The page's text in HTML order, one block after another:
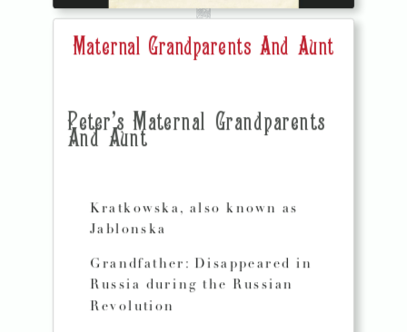
Maternal Grandparents And Aunt
Peter's Maternal Grandparents
And Aunt
Kratkowska, also known as
Jablonska
Grandfather: Disappeared in
Russia during the Russian
Revolution